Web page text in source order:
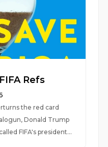
Refs
the red card
Donald Trump
FIFA's president...